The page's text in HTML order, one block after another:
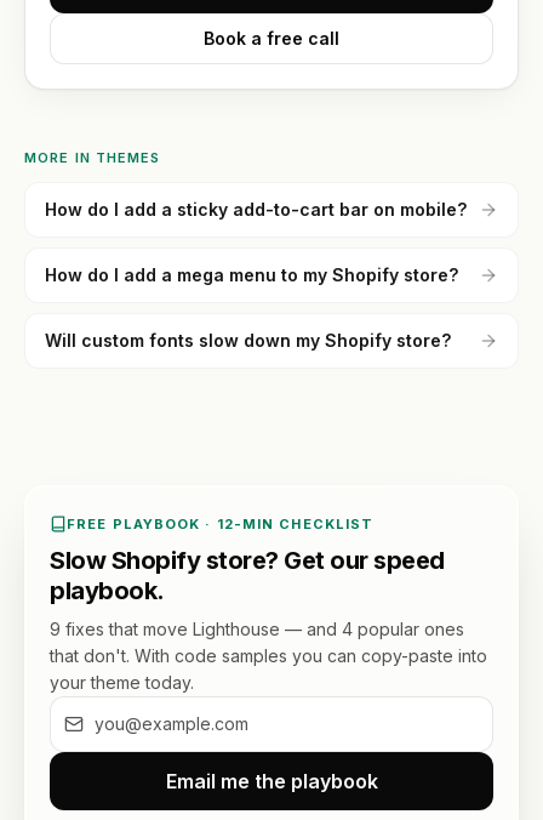
Book a free call
MORE IN THEMES
How do I add a sticky add-to-cart bar on mobile?
How do I add a mega menu to my Shopify store?
Will custom fonts slow down my Shopify store?
FREE PLAYBOOK · 12-MIN CHECKLIST
Slow Shopify store? Get our speed
playbook.
9 fixes that move Lighthouse — and 4 popular ones
that don't. With code samples you can copy-paste into
your theme today.
Email me the playbook